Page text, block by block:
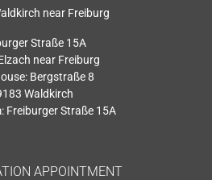
near Freiburg
Straße 15A
near Freiburg
Bergstraße 8
Waldkirch
Freiburger Straße 15A
APPOINTMENT